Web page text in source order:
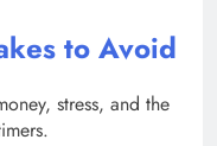
to Avoid
stress, and the